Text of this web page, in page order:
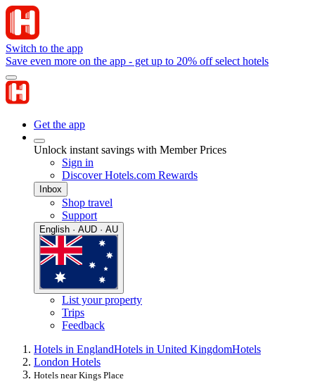
Switch to the app
Save even more on the app - get up to 20% off select hotels
Get the app
Unlock instant savings with Member Prices
Sign in
Discover Hotels.com Rewards
Inbox
Shop travel
Support
English · AUD · AU
List your property
Trips
Feedback
Hotels in EnglandHotels in United KingdomHotels
London Hotels
Hotels near Kings Place